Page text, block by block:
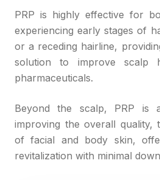
PRP is highly effective for
experiencing early stages of
or a receding hairline,
solution to improve scalp
pharmaceuticals.
Beyond the scalp, PRP is
improving the overall quality,
of facial and body skin,
revitalization with minimal